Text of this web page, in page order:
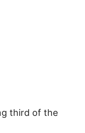
third of the